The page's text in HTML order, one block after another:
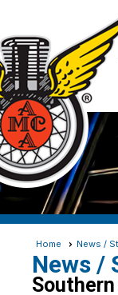
Home News /
News /